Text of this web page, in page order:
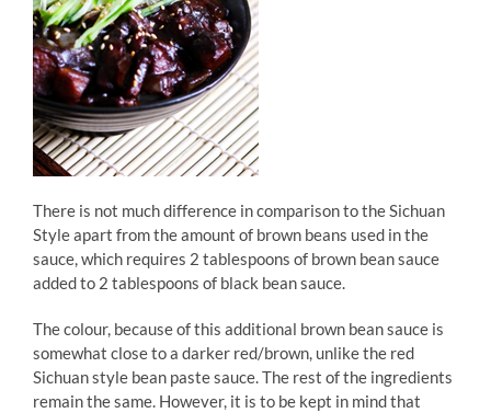
There is not much difference in comparison to the Sichuan
Style apart from the amount of brown beans used in the
sauce, which requires 2 tablespoons of brown bean sauce
added to 2 tablespoons of black bean sauce.
The colour, because of this additional brown bean sauce is
somewhat close to a darker red/brown, unlike the red
Sichuan style bean paste sauce. The rest of the ingredients
remain the same. However, it is to be kept in mind that